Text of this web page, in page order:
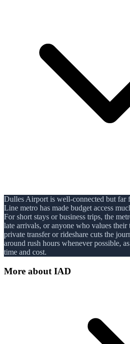
Dulles Airport is well-connected but far
Line metro has made budget access
For short stays or business trips, the
late arrivals, or anyone who values
private transfer or rideshare cuts the
around rush hours whenever possible,
time and cost.
More about IAD